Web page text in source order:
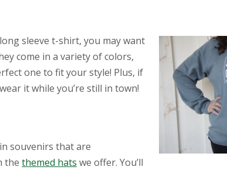
sleeve t-shirt, you may want
come in a variety of colors,
one to fit your style! Plus, if
it while you’re still in town!
souvenirs that are
the themed hats we offer. You’ll